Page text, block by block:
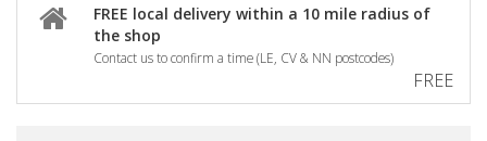
FREE local delivery within a 10 mile radius of
the shop
Contact us to confirm a time (LE, CV & NN postcodes)
FREE